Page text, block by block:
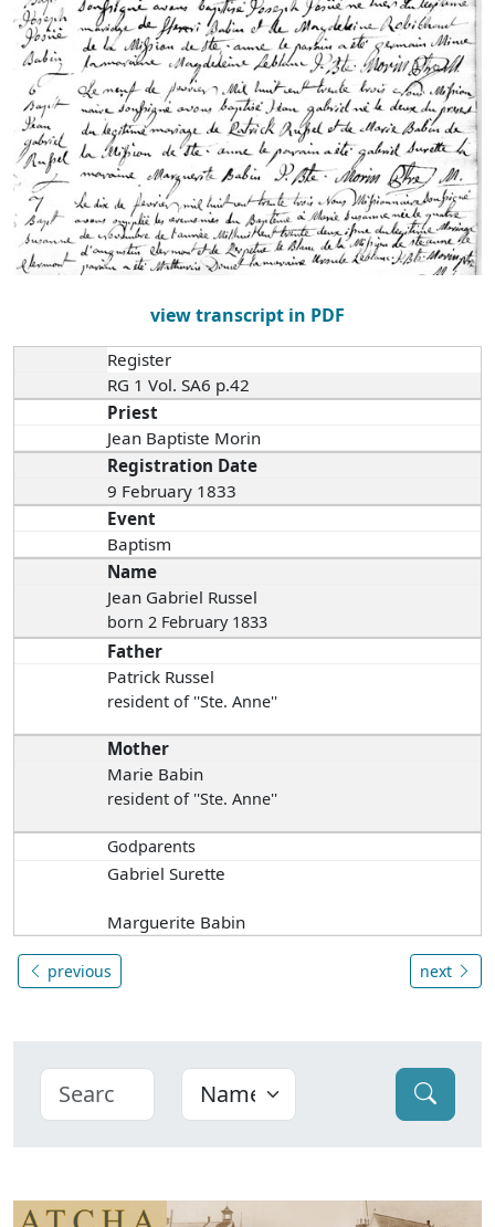
view transcript in PDF
Register
RG 1 Vol. SA6 p.42
Priest
Jean Baptiste Morin
Registration Date
9 February 1833
Event
Baptism
Name
Jean Gabriel Russel
born 2 February 1833
Father
Patrick Russel
resident of ''Ste. Anne''
Mother
Marie Babin
resident of ''Ste. Anne''
Godparents
Gabriel Surette
Marguerite Babin
previous next